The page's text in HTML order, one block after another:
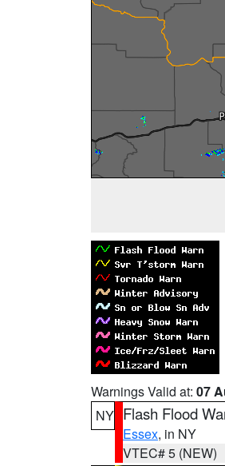
Warnings Valid at: 07
NY Flash Flood
Essex, in NY
VTEC# 5 (NEW)